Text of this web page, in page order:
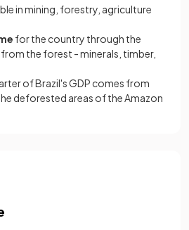
in mining, forestry, agriculture
for the country through the
the forest - minerals, timber,
of Brazil's GDP comes from
deforested areas of the Amazon